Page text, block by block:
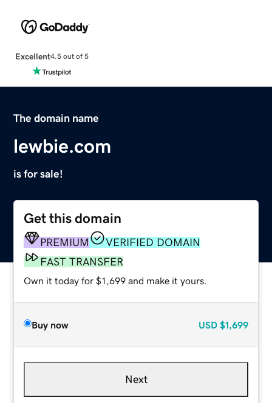
Excellent4.5 out of 5
The domain name
lewbie.com
is for sale!
Get this domain
PREMIUM
VERIFIED DOMAIN
FAST TRANSFER
Own it today for $1,699 and make it yours.
Buy now USD $1,699
Next